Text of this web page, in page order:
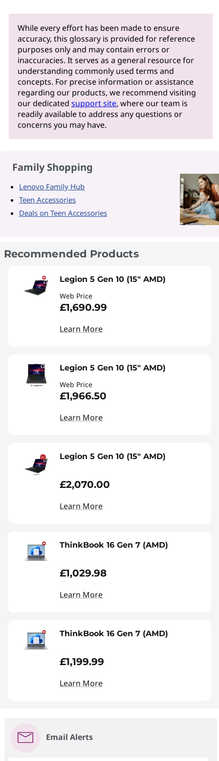
While every effort has been made to ensure
accuracy, this glossary is provided for reference
purposes only and may contain errors or
inaccuracies. It serves as a general resource for
understanding commonly used terms and
concepts. For precise information or assistance
regarding our products, we recommend visiting
our dedicated support site, where our team is
readily available to address any questions or
concerns you may have.
Family Shopping
Lenovo Family Hub
Teen Accessories
Deals on Teen Accessories
Recommended Products
Legion 5 Gen 10 (15" AMD)
Web Price
£1,690.99
Learn More
Legion 5 Gen 10 (15" AMD)
Web Price
£1,966.50
Learn More
Legion 5 Gen 10 (15" AMD)
£2,070.00
Learn More
ThinkBook 16 Gen 7 (AMD)
£1,029.98
Learn More
ThinkBook 16 Gen 7 (AMD)
£1,199.99
Learn More
Email Alerts